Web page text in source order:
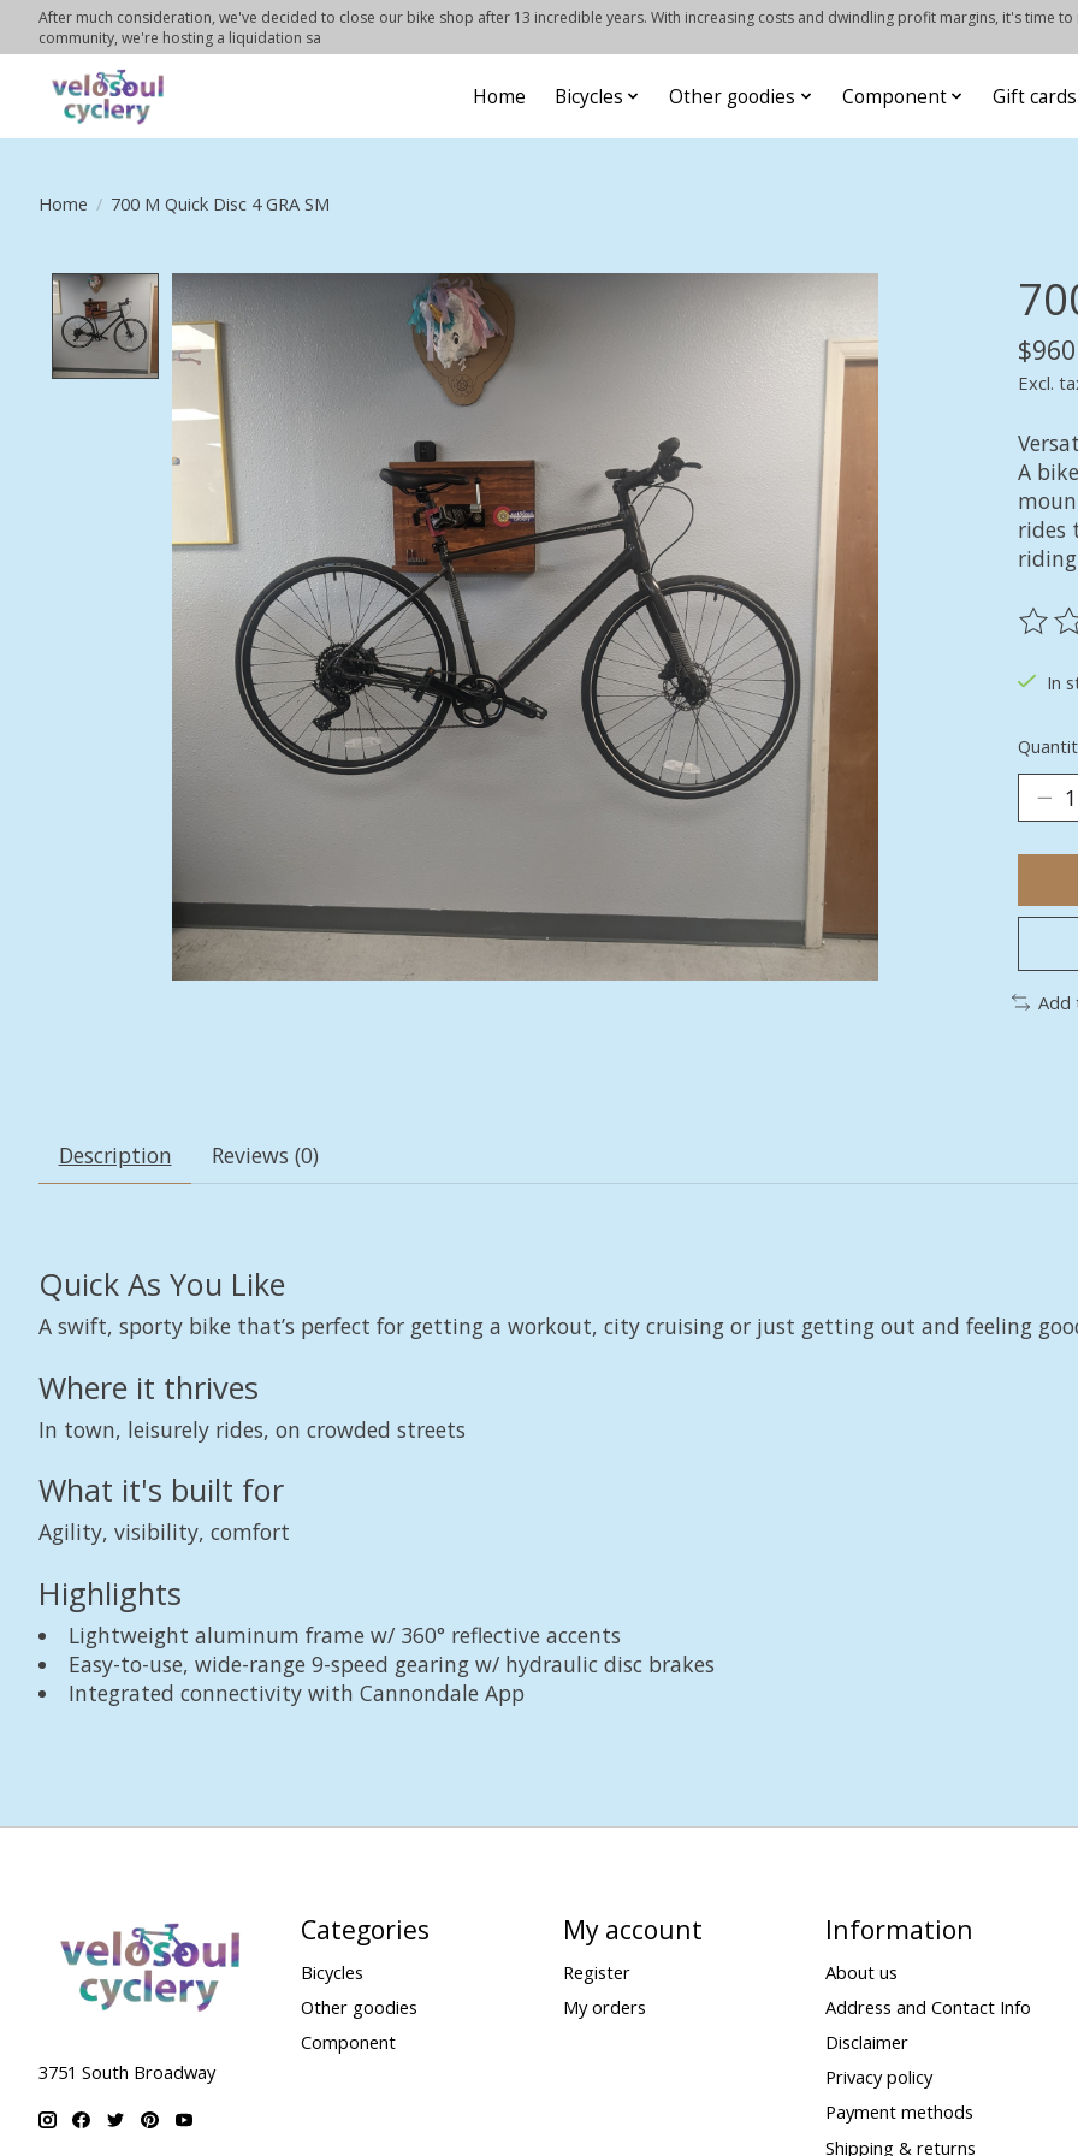
After much consideration, we've decided to close our bike shop after 13 incredible years. With increasing costs and dwindling profit margins, it's time
community, we're hosting a liquidation sa
Home Bicycles Other goodies Component Gift cards
Home / 700 M Quick Disc 4 GRA SM
Product image slideshow Items
Excl.
A
rides
The
In
Add
Description Reviews (0)
Quick As You Like
A swift, sporty bike that’s perfect for getting a workout, city cruising or just getting out and feeling
Where it thrives
In town, leisurely rides, on crowded streets
What it's built for
Agility, visibility, comfort
Highlights
Lightweight aluminum frame w/ 360° reflective accents
Easy-to-use, wide-range 9-speed gearing w/ hydraulic disc brakes
Integrated connectivity with Cannondale App
3751 South Broadway
Categories
Bicycles
Other goodies
Component
My account
Register
My orders
Information
About us
Address and Contact Info
Disclaimer
Privacy policy
Payment methods
Shipping & returns